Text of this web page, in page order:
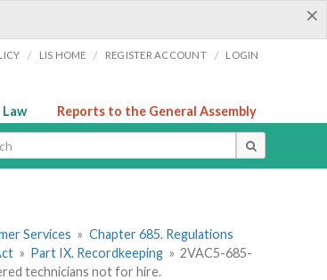
×
/ LIS HOME / REGISTER ACCOUNT / LOGIN
Reports to the General Assembly
Services » Chapter 685. Regulations
» Part IX. Recordkeeping » 2VAC5-685-
technicians not for hire.